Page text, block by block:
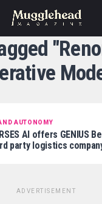
AUTONOMY
AI offers GENIUS
party logistics
ADVERTISEMENT